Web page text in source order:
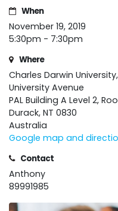
When
November 19, 2019
5:30pm - 7:30pm
Where
Charles Darwin
University Avenue
PAL Building A Level 2,
Durack, NT 0830
Australia
Google map and
Contact
Anthony
89991985